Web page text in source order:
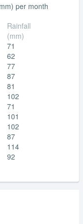
per month
Rainfall
(mm)
71
62
77
87
81
102
71
101
102
87
114
92